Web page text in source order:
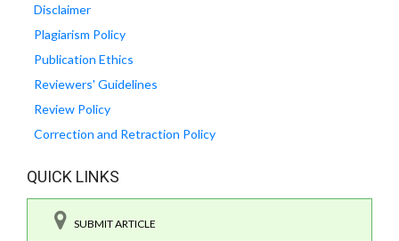
Disclaimer
Plagiarism Policy
Publication Ethics
Reviewers' Guidelines
Review Policy
Correction and Retraction Policy
QUICK LINKS
SUBMIT ARTICLE